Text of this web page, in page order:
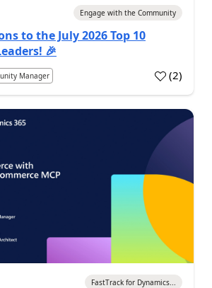
Engage with the Community
to the July 2026 Top 10
🎉
Manager (2)
FastTrack for Dynamics...